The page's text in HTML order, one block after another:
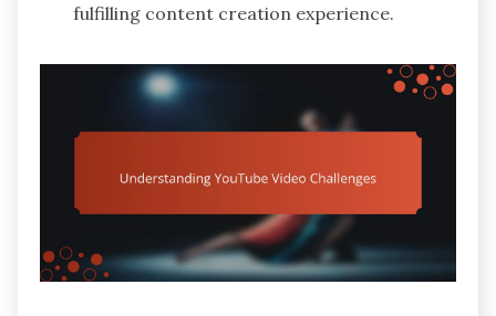
fulfilling content creation experience.